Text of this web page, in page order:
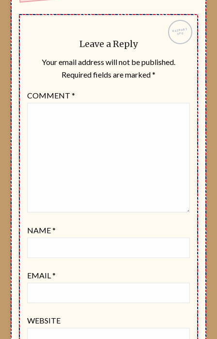
Leave a Reply
Your email address will not be published.
Required fields are marked*
COMMENT*
NAME*
EMAIL*
WEBSITE